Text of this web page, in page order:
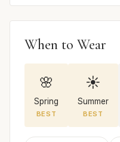
When to Wear
🌸
Spring
BEST
☀️
Summer
BEST